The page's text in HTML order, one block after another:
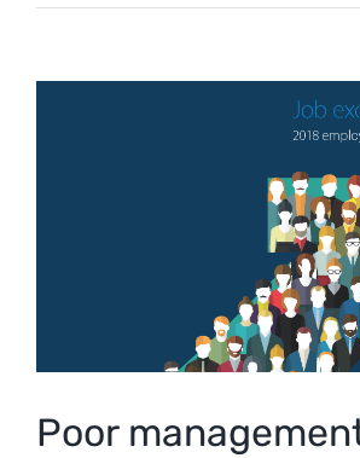
Poor